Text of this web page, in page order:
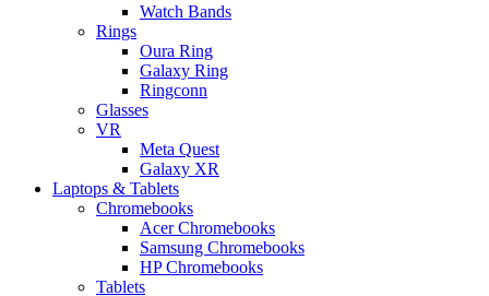
Watch Bands
Rings
Oura Ring
Galaxy Ring
Ringconn
Glasses
VR
Meta Quest
Galaxy XR
Laptops & Tablets
Chromebooks
Acer Chromebooks
Samsung Chromebooks
HP Chromebooks
Tablets